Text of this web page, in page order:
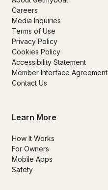
Careers
Media Inquiries
Terms of Use
Privacy Policy
Cookies Policy
Accessibility Statement
Member Interface Agreement
Contact Us
Learn More
How It Works
For Owners
Mobile Apps
Safety